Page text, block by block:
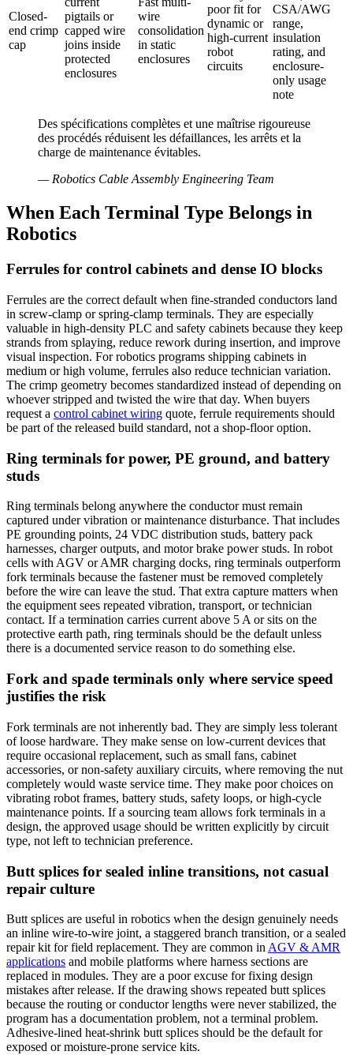
Closed-
end crimp
cap
pigtails or
capped wire
joins inside
protected
enclosures
wire
consolidation
in static
enclosures
poor fit for
dynamic or
high-current
robot
circuits
CSA/AWG
range,
insulation
rating, and
enclosure-
only usage
note
Des spécifications complètes et une maîtrise rigoureuse
des procédés réduisent les défaillances, les arrêts et la
charge de maintenance évitables.
—Robotics Cable Assembly Engineering Team
When Each Terminal Type Belongs in
Robotics
Ferrules for control cabinets and dense IO blocks
Ferrules are the correct default when fine-stranded conductors land
in screw-clamp or spring-clamp terminals. They are especially
valuable in high-density PLC and safety cabinets because they keep
strands from splaying, reduce rework during insertion, and improve
visual inspection. For robotics programs shipping cabinets in
medium or high volume, ferrules also reduce technician variation.
The crimp geometry becomes standardized instead of depending on
whoever stripped and twisted the wire that day. When buyers
request a control cabinet wiring quote, ferrule requirements should
be part of the released build standard, not a shop-floor option.
Ring terminals for power, PE ground, and battery
studs
Ring terminals belong anywhere the conductor must remain
captured under vibration or maintenance disturbance. That includes
PE grounding points, 24 VDC distribution studs, battery pack
harnesses, charger outputs, and motor brake power studs. In robot
cells with AGV or AMR charging docks, ring terminals outperform
fork terminals because the fastener must be removed completely
before the wire can leave the stud. That extra capture matters when
the equipment sees repeated vibration, transport, or technician
contact. If a termination carries current above 5 A or sits on the
protective earth path, ring terminals should be the default unless
there is a documented service reason to do something else.
Fork and spade terminals only where service speed
justifies the risk
Fork terminals are not inherently bad. They are simply less tolerant
of loose hardware. They make sense on low-current devices that
require occasional replacement, such as small fans, cabinet
accessories, or non-safety auxiliary circuits, where removing the nut
completely would waste service time. They make poor choices on
vibrating robot frames, battery studs, safety loops, or high-cycle
maintenance points. If a sourcing team allows fork terminals in a
design, the approved usage should be written explicitly by circuit
type, not left to technician preference.
Butt splices for sealed inline transitions, not casual
repair culture
Butt splices are useful in robotics when the design genuinely needs
an inline wire-to-wire joint, a staggered branch transition, or a sealed
repair kit for field replacement. They are common in AGV & AMR
applications and mobile platforms where harness sections are
replaced in modules. They are a poor excuse for fixing design
mistakes after release. If the drawing shows repeated butt splices
because the routing or conductor lengths were never stabilized, the
program has a documentation problem, not a terminal problem.
Adhesive-lined heat-shrink butt splices should be the default for
exposed or moisture-prone service kits.